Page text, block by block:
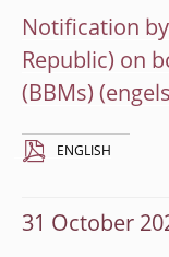
Notification
Republic) on
(BBMs)
ENGLISH
31 October